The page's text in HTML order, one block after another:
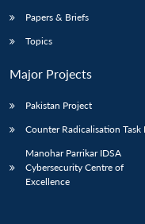
Papers & Briefs
Topics
Major Projects
Pakistan Project
Counter Radicalisation Task
Manohar Parrikar IDSA
Cybersecurity Centre of
Excellence